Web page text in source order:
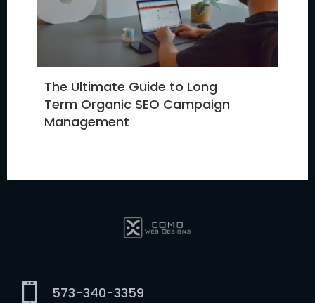
The Ultimate Guide to Long
Term Organic SEO Campaign
Management
 573-340-3359